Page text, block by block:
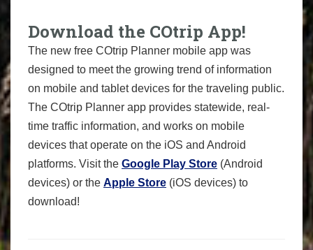
Download the COtrip App!
The new free COtrip Planner mobile app was
designed to meet the growing trend of information
on mobile and tablet devices for the traveling public.
The COtrip Planner app provides statewide, real-
time traffic information, and works on mobile
devices that operate on the iOS and Android
platforms. Visit the Google Play Store (Android
devices) or the Apple Store (iOS devices) to
download!